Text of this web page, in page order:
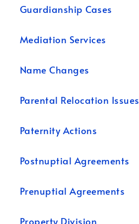
Guardianship Cases
Mediation Services
Name Changes
Parental Relocation Issues
Paternity Actions
Postnuptial Agreements
Prenuptial Agreements
Property Division